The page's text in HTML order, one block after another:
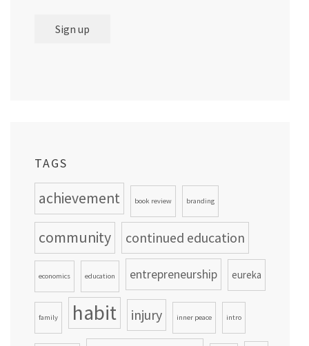
TAGS
achievement book review branding
community continued education
economics education entrepreneurship eureka
family habit injury inner peace intro